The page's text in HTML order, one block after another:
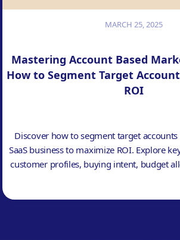
MARCH 25, 2025
Mastering Account Based
How to Segment Target
ROI
Discover how to segment target
SaaS business to maximize ROI. Explore
customer profiles, buying intent, budget